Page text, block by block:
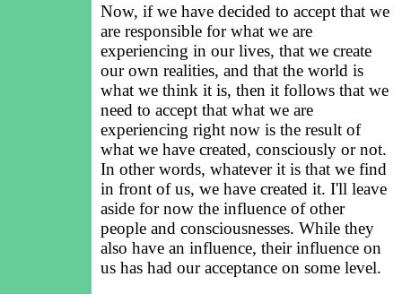
Now, if we have decided to accept that we
are responsible for what we are
experiencing in our lives, that we create
our own realities, and that the world is
what we think it is, then it follows that we
need to accept that what we are
experiencing right now is the result of
what we have created, consciously or not.
In other words, whatever it is that we find
in front of us, we have created it. I'll leave
aside for now the influence of other
people and consciousnesses. While they
also have an influence, their influence on
us has had our acceptance on some level.